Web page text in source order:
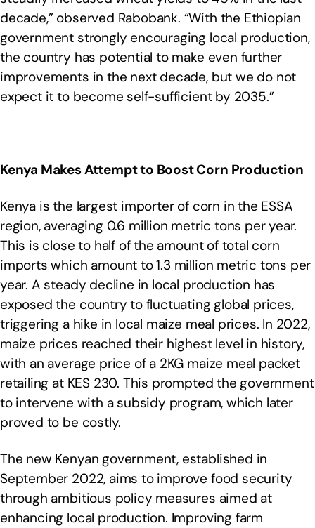
decade,” observed Rabobank. “With the Ethiopian
government strongly encouraging local production,
the country has potential to make even further
improvements in the next decade, but we do not
expect it to become self-sufficient by 2035.”
Kenya Makes Attempt to Boost Corn Production
Kenya is the largest importer of corn in the ESSA
region, averaging 0.6 million metric tons per year.
This is close to half of the amount of total corn
imports which amount to 1.3 million metric tons per
year. A steady decline in local production has
exposed the country to fluctuating global prices,
triggering a hike in local maize meal prices. In 2022,
maize prices reached their highest level in history,
with an average price of a 2KG maize meal packet
retailing at KES 230. This prompted the government
to intervene with a subsidy program, which later
proved to be costly.
The new Kenyan government, established in
September 2022, aims to improve food security
through ambitious policy measures aimed at
enhancing local production. Improving farm